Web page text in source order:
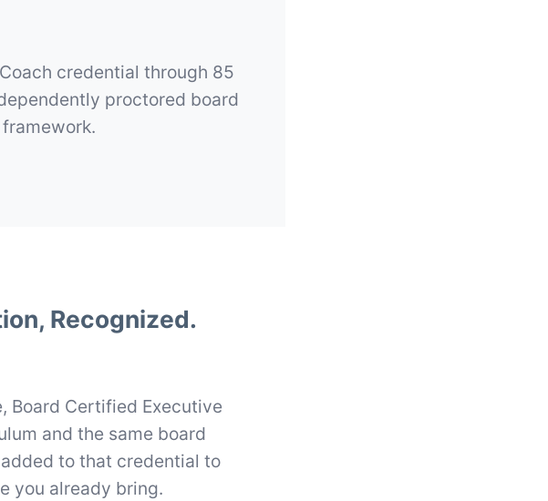
credential through 85
proctored board
Recognized.
Board Certified Executive
and the same board
to that credential to
you already bring.